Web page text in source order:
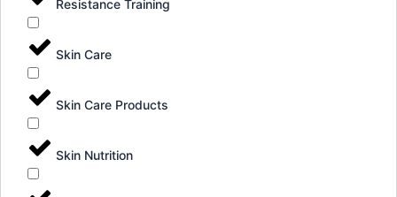
Resistance Training
Skin Care
Skin Care Products
Skin Nutrition